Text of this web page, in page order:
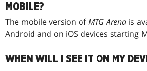
MOBILE?
The mobile version ofMTG Arena is
Android and on iOS devices starting
WHEN WILL I SEE IT ON MY